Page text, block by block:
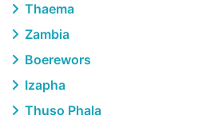
Thaema
Zambia
Boerewors
Izapha
Thuso Phala